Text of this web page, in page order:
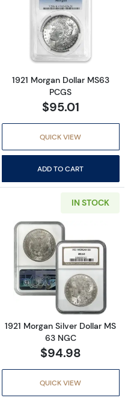
Morgan Silver Dollar
Read more
1921 Morgan Dollar MS63
PCGS
$95.01
QUICK VIEW
ADD TO CART
Morgan Silver Dollar
IN STOCK
Read more
1921 Morgan Silver Dollar MS
63 NGC
$94.98
QUICK VIEW